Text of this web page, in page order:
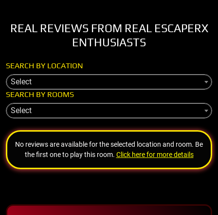
REAL REVIEWS FROM REAL ESCAPERX
ENTHUSIASTS
SEARCH BY LOCATION
Select
SEARCH BY ROOMS
Select
No reviews are available for the selected location and room. Be
the first one to play this room. Click here for more details